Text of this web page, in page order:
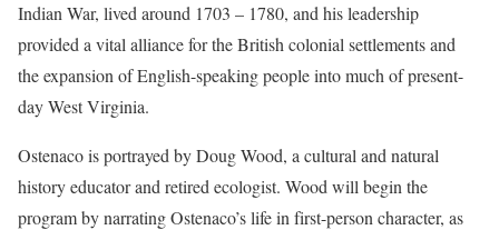
Indian War, lived around 1703 – 1780, and his leadership
provided a vital alliance for the British colonial settlements and
the expansion of English-speaking people into much of present-
day West Virginia.
Ostenaco is portrayed by Doug Wood, a cultural and natural
history educator and retired ecologist. Wood will begin the
program by narrating Ostenaco’s life in first-person character, as